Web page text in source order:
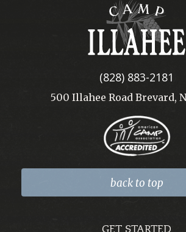
Camp
Illahee
(828) 883-2181
500 Illahee Road Brevard,
back to top
GET STARTED